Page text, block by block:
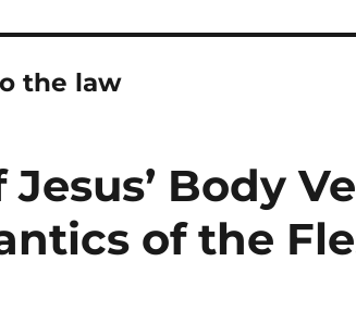
the law
Body
of the